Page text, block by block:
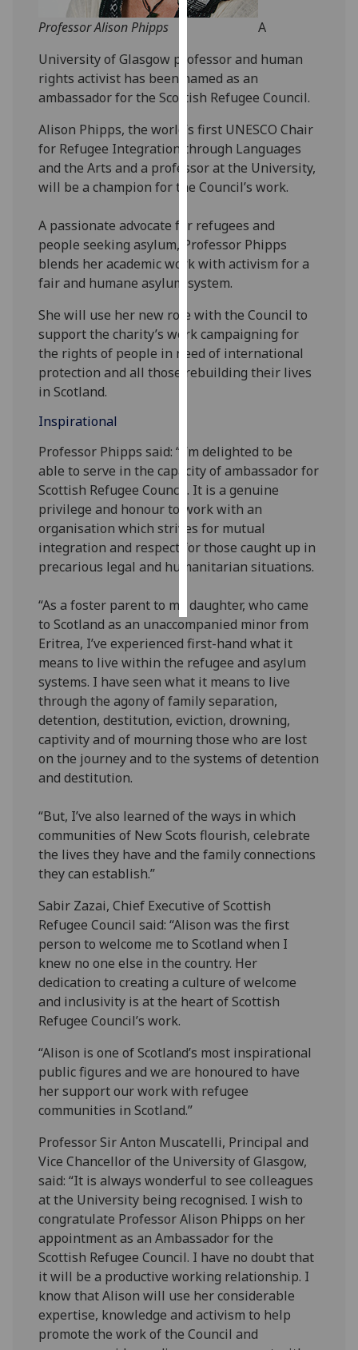
I'm
happy
with
data
being
recorded
I do not
analytics
data
recorded
Personalised
advertising
I’m happy to
want
personalised
ads
save
choices
accept
Professor Alison Phipps
A
University of Glasgow professor and human
rights activist has been named as an
ambassador for the Scottish Refugee Council.
Alison Phipps, the world’s first UNESCO Chair
for Refugee Integration through Languages
and the Arts and a professor at the University,
will be a champion for the Council’s work.
A passionate advocate for refugees and
people seeking asylum, Professor Phipps
blends her academic work with activism for a
fair and humane asylum system.
She will use her new role with the Council to
support the charity’s work campaigning for
the rights of people in need of international
protection and all those rebuilding their lives
in Scotland.
Inspirational
Professor Phipps said: “I’m delighted to be
able to serve in the capacity of ambassador for
Scottish Refugee Council. It is a genuine
privilege and honour to work with an
organisation which strives for mutual
integration and respect for those caught up in
precarious legal and humanitarian situations.
“As a foster parent to my daughter, who came
to Scotland as an unaccompanied minor from
Eritrea, I’ve experienced first-hand what it
means to live within the refugee and asylum
systems. I have seen what it means to live
through the agony of family separation,
detention, destitution, eviction, drowning,
captivity and of mourning those who are lost
on the journey and to the systems of detention
and destitution.
“But, I’ve also learned of the ways in which
communities of New Scots flourish, celebrate
the lives they have and the family connections
they can establish.”
Sabir Zazai, Chief Executive of Scottish
Refugee Council said: “Alison was the first
person to welcome me to Scotland when I
knew no one else in the country. Her
dedication to creating a culture of welcome
and inclusivity is at the heart of Scottish
Refugee Council’s work.
“Alison is one of Scotland’s most inspirational
public figures and we are honoured to have
her support our work with refugee
communities in Scotland.”
Professor Sir Anton Muscatelli, Principal and
Vice Chancellor of the University of Glasgow,
said: “It is always wonderful to see colleagues
at the University being recognised. I wish to
congratulate Professor Alison Phipps on her
appointment as an Ambassador for the
Scottish Refugee Council. I have no doubt that
it will be a productive working relationship. I
know that Alison will use her considerable
expertise, knowledge and activism to help
promote the work of the Council and